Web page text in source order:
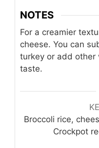
NOTES
For a creamier
cheese. You can
turkey or add other
taste.
Broccoli rice,
Crockpot